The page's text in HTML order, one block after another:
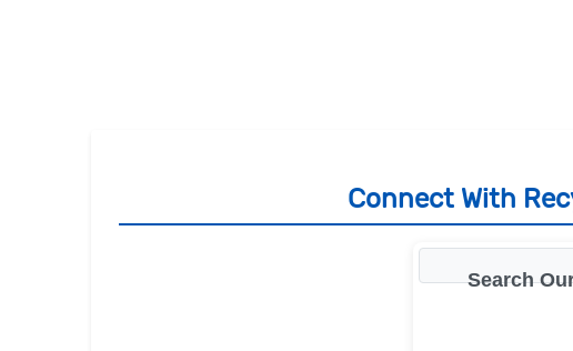
Connect With
Search